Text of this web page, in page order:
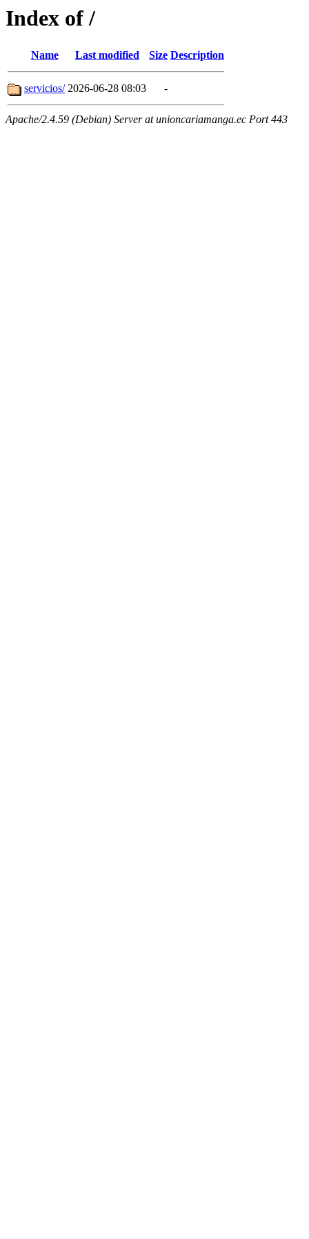
Index of /
Name Last modified Size Description
servicios/ 2026-06-28 08:03 -
Apache/2.4.59 (Debian) Server at unioncariamanga.ec Port 443